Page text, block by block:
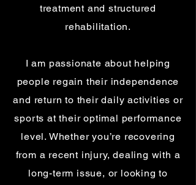
treatment and structured
rehabilitation.
I am passionate about helping
people regain their independence
and return to their daily activities or
sports at their optimal performance
level. Whether you’re recovering
from a recent injury, dealing with a
long-term issue, or looking to